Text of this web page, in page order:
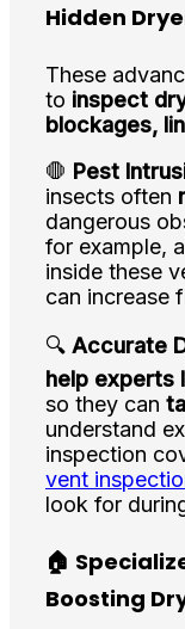
Hidden
These
to inspect
blockages,
🛑 Pest
insects often
dangerous
for example,
inside these
can increase
🔍 Accurate
help experts
so they can
understand
inspection
vent
look for
🏠
Boosting